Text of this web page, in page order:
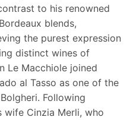
to his renowned
blends,
the purest expression
distinct wines of
Le Macchiole joined
al Tasso as one of the
Following
wife Cinzia Merli, who